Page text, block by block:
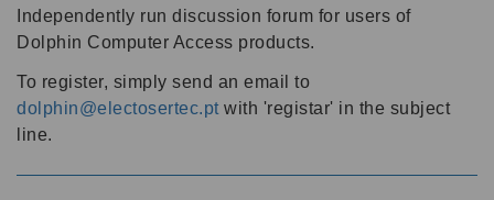
Independently run discussion forum for users of
Dolphin Computer Access products.
To register, simply send an email to
dolphin@electosertec.pt with 'registar' in the subject
line.